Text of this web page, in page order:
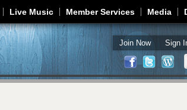
Jump to navigation
Live Music Member Services Media
Join Now Sign